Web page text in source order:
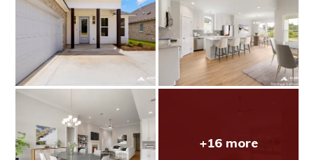
+16 more